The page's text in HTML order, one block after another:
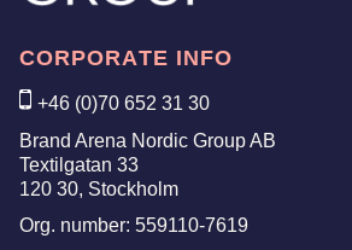
CORPORATE INFO
+46 (0)70 652 31 30
Brand Arena Nordic Group AB
Textilgatan 33
120 30, Stockholm
Org. number: 559110-7619